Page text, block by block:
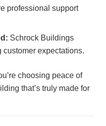
professional support
Schrock Buildings
expectations.
choosing peace of
that’s truly made for